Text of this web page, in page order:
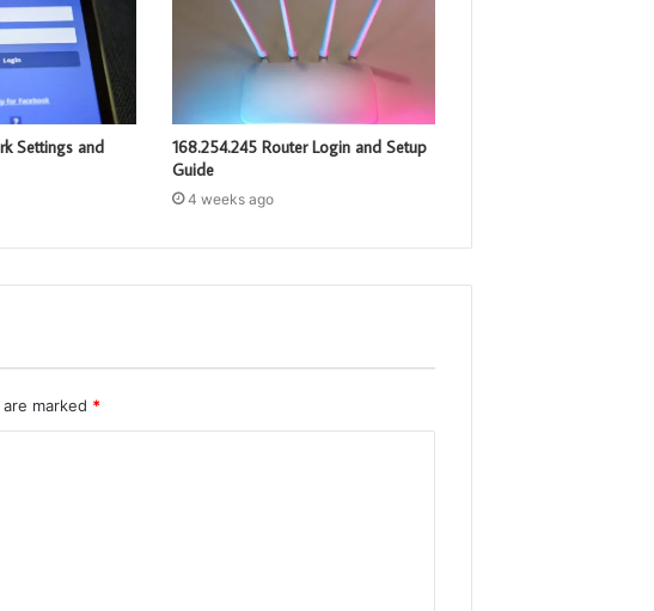
Settings and
168.254.245 Router Login and Setup
Guide
4 weeks ago
marked *